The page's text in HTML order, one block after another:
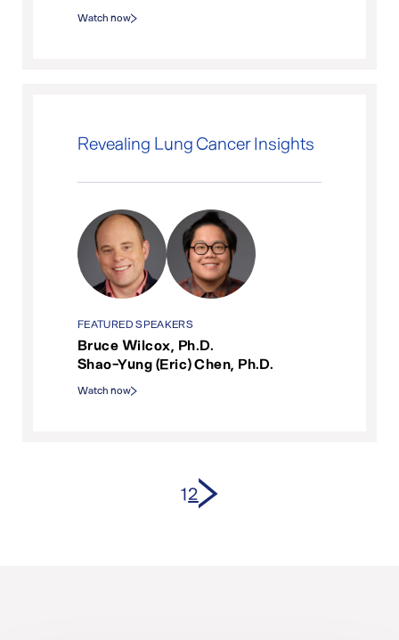
Watch now
Revealing Lung Cancer Insights
FEATURED SPEAKERS
Bruce Wilcox, Ph.D.
Shao-Yung (Eric) Chen, Ph.D.
Watch now
12 Next page